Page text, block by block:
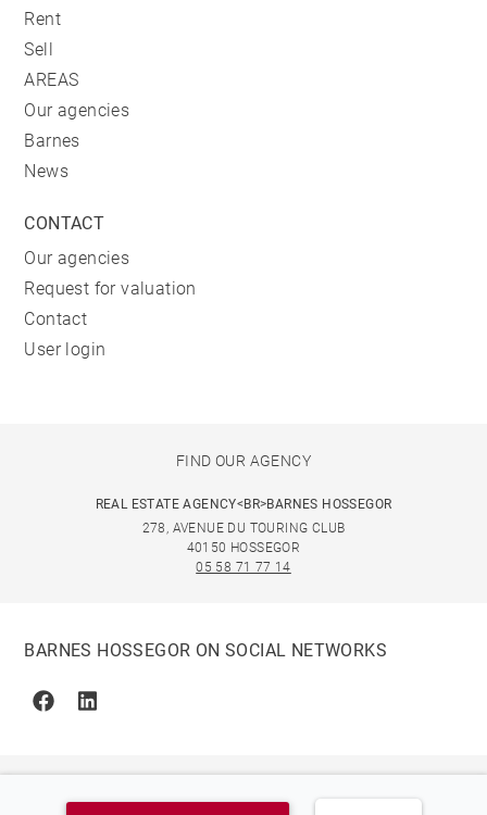
Rent
Sell
AREAS
Our agencies
Barnes
News
CONTACT
Our agencies
Request for valuation
Contact
User login
FIND OUR AGENCY
REAL ESTATE AGENCY<BR>BARNES HOSSEGOR
278, AVENUE DU TOURING CLUB
40150 HOSSEGOR
05 58 71 77 14
BARNES HOSSEGOR ON SOCIAL NETWORKS
FacebookLinkedin